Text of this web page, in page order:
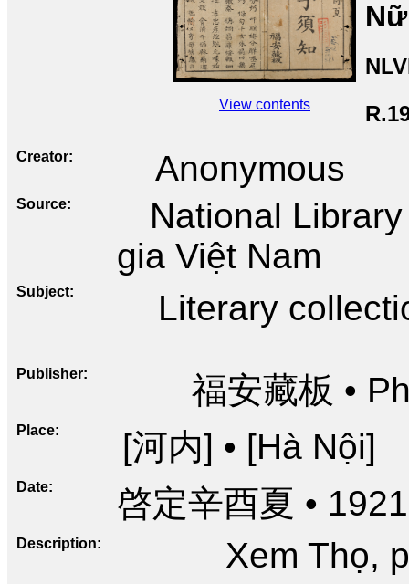
View contents
Creator Anonymous
Source
National
gia Việt Nam
Subject Literary
Publisher 福安藏板 •
Place [河内] • [Hà Nội]
Date 啓定辛酉夏 • 1921
Description Xem Thọ,